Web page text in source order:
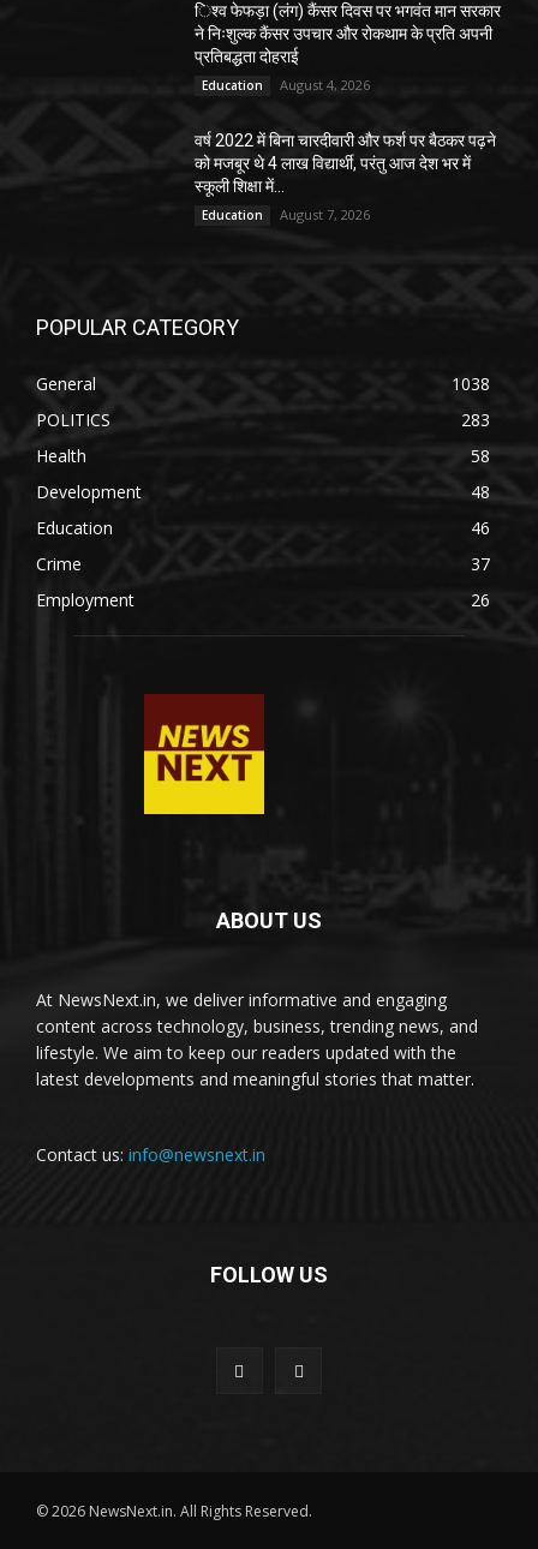
िश्व फेफड़ा (लंग) कैंसर दिवस पर भगवंत मान सरकार
ने निःशुल्क कैंसर उपचार और रोकथाम के प्रति अपनी
प्रतिबद्धता दोहराई
Education August 4, 2026
वर्ष 2022 में बिना चारदीवारी और फर्श पर बैठकर पढ़ने
को मजबूर थे 4 लाख विद्यार्थी, परंतु आज देश भर में
स्कूली शिक्षा में...
Education August 7, 2026
POPULAR CATEGORY
General
1038
POLITICS
283
Health
58
Development
48
Education
46
Crime
37
Employment
26
ABOUT US
At NewsNext.in, we deliver informative and engaging
content across technology, business, trending news, and
lifestyle. We aim to keep our readers updated with the
latest developments and meaningful stories that matter.
Contact us: info@newsnext.in
FOLLOW US
© 2026 NewsNext.in. All Rights Reserved.